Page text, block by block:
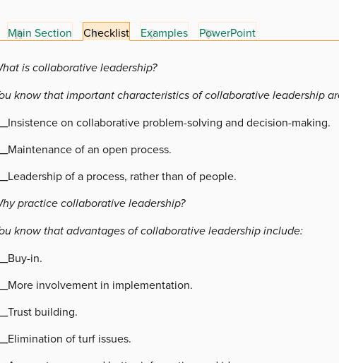
Main Section Checklist Examples PowerPoint
is collaborative leadership?
know that important characteristics of collaborative leadership
___Insistence on collaborative problem-solving and decision-making.
___Maintenance of an open process.
___Leadership of a process, rather than of people.
practice collaborative leadership?
know that advantages of collaborative leadership include:
___Buy-in.
___More involvement in implementation.
___Trust building.
___Elimination of turf issues.